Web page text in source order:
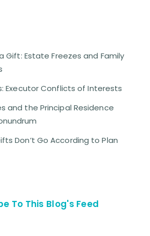
Gift: Estate Freezes and Family
Executor Conflicts of Interests
and the Principal Residence
Don’t Go According to Plan
To This Blog's Feed